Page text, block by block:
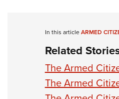
In this articleARMED
Related
The Armed
The Armed